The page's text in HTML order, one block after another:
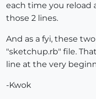
each time you reload
those 2 lines.
And as a fyi, these
"sketchup.rb" file.
line at the very
-Kwok